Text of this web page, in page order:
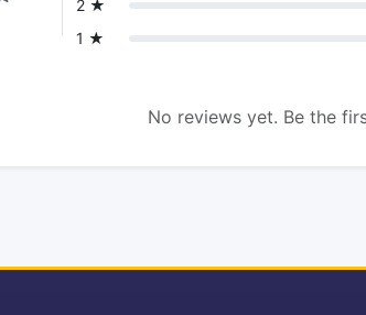
2 ★
1 ★
No reviews yet. Be the